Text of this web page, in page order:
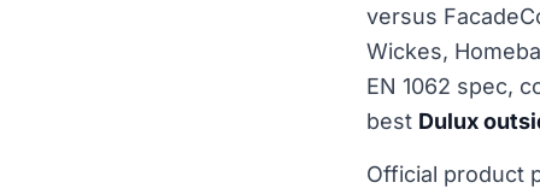
versus
Wickes,
EN 1062 spec,
best Dulux
Official product